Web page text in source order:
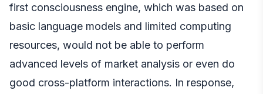
first consciousness engine, which was based on
basic language models and limited computing
resources, would not be able to perform
advanced levels of market analysis or even do
good cross-platform interactions. In response,